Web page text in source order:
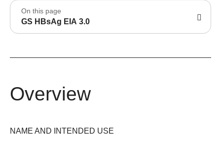
On this page
GS HBsAg EIA 3.0
Overview
NAME AND INTENDED USE